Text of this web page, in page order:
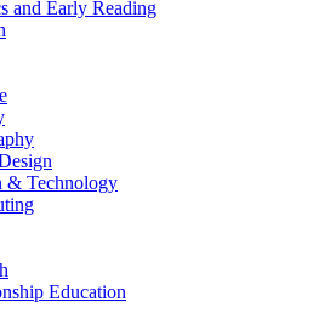
and Early Reading
& Technology
Education